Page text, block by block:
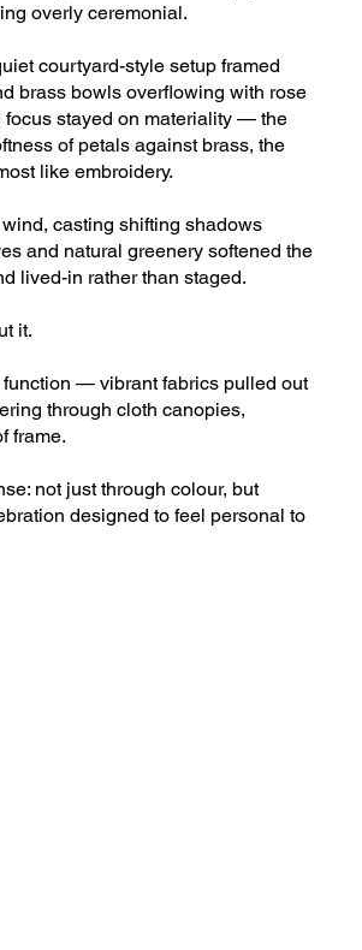
overly ceremonial.
courtyard-style setup framed
brass bowls overflowing with rose
focus stayed on materiality — the
of petals against brass, the
like embroidery.
casting shifting shadows
and natural greenery softened the
lived-in rather than staged.
it.
— vibrant fabrics pulled out
through cloth canopies,
frame.
not just through colour, but
designed to feel personal to